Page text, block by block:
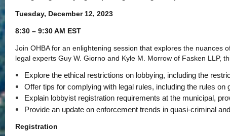
Tuesday, December 12, 2023
8:30 – 9:30 AM EST
Join OHBA for an enlightening session that explores the
legal experts Guy W. Giorno and Kyle M. Morrow of Fasken LLP,
Explore the ethical restrictions on lobbying, including the
Offer tips for complying with legal rules, including the rules on
Explain lobbyist registration requirements at the municipal,
Provide an update on enforcement trends in quasi-criminal
Registration